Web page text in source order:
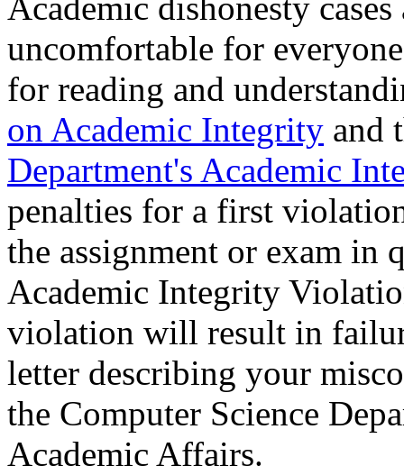
uncomfortable for
for reading and
on Academic Integrity and
Department's Academic
penalties for a first
the assignment or exam in
Academic Integrity
violation will result in
letter describing your
the Computer Science
Academic Affairs.